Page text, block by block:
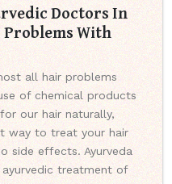
Doctors In
With
all hair problems
of chemical products
our hair naturally,
way to treat your hair
side effects. Ayurveda
treatment of